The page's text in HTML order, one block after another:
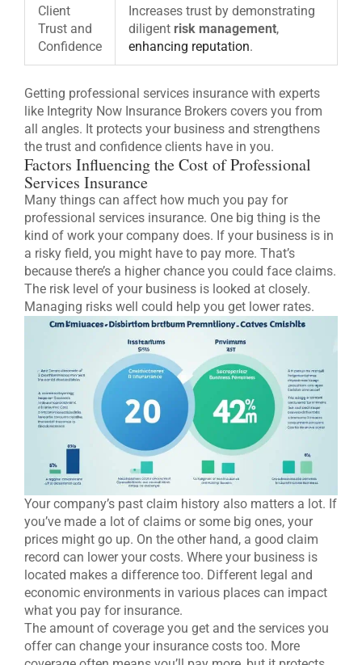
Client
Trust and
Confidence
Increases trust by demonstrating
diligent risk management,
enhancing reputation.
Getting professional services insurance with experts
like Integrity Now Insurance Brokers covers you from
all angles. It protects your business and strengthens
the trust and confidence clients have in you.
Factors Influencing the Cost of Professional
Services Insurance
Many things can affect how much you pay for
professional services insurance. One big thing is the
kind of work your company does. If your business is in
a risky field, you might have to pay more. That’s
because there’s a higher chance you could face claims.
The risk level of your business is looked at closely.
Managing risks well could help you get lower rates.
Your company’s past claim history also matters a lot. If
you’ve made a lot of claims or some big ones, your
prices might go up. On the other hand, a good claim
record can lower your costs. Where your business is
located makes a difference too. Different legal and
economic environments in various places can impact
what you pay for insurance.
The amount of coverage you get and the services you
offer can change your insurance costs too. More